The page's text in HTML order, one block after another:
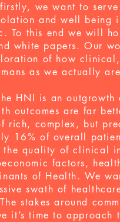
we want to
and well being
To this end we will
white papers. Our
of how
as we actually
HNI is an outgrowth
outcomes are far
rich, complex, but
16% of overall
quality of clinical
factors,
of Health.We
swath of
stakes around
it’s time to approach